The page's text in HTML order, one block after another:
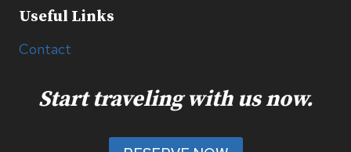
Useful Links
Contact
Start traveling with us now.